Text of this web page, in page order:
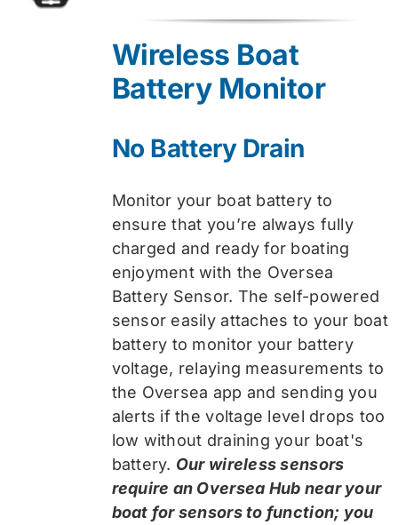
$74.99.$59.99.
Wireless Boat
Battery Monitor
No Battery Drain
Monitor your boat battery to
ensure that you’re always fully
charged and ready for boating
enjoyment with the Oversea
Battery Sensor. The self-powered
sensor easily attaches to your boat
battery to monitor your battery
voltage, relaying measurements to
the Oversea app and sending you
alerts if the voltage level drops too
low without draining your boat's
battery. Our wireless sensors
require an Oversea Hub near your
boat for sensors to function; you